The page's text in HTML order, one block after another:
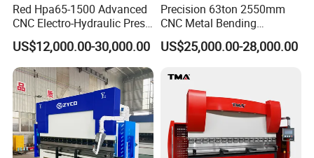
Red Hpa65-1500 Advanced
CNC Electro-Hydraulic Press
Brake 5+1 Axis High
Precision High Speed
Energy Saving Bending
Machine
US$12,000.00-30,000.00
Precision 63ton 2550mm
CNC Metal Bending
Machine Press Brake for
Industrial Use
US$25,000.00-28,000.00